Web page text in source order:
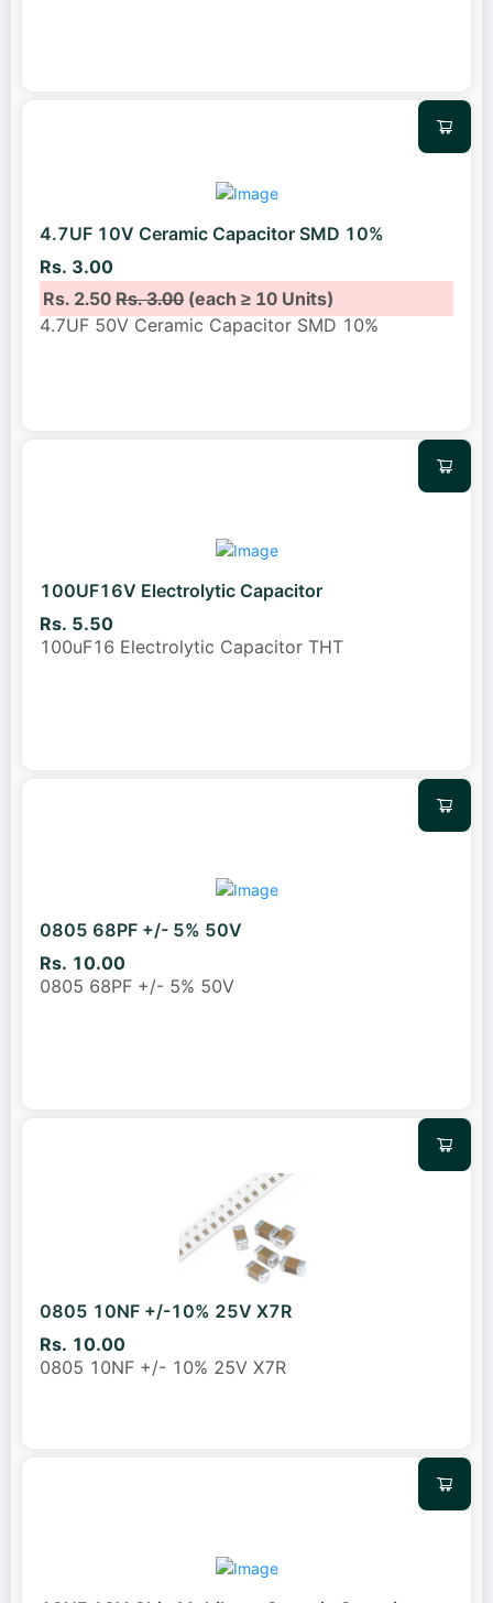
4.7UF 10V Ceramic Capacitor SMD 10%
Rs. 3.00
Rs. 2.50Rs. 3.00(each ≥ 10 Units)
4.7UF 50V Ceramic Capacitor SMD 10%
100UF16V Electrolytic Capacitor
Rs. 5.50
100uF16 Electrolytic Capacitor THT
0805 68PF +/- 5% 50V
Rs. 10.00
0805 68PF +/- 5% 50V
0805 10NF +/-10% 25V X7R
Rs. 10.00
0805 10NF +/- 10% 25V X7R